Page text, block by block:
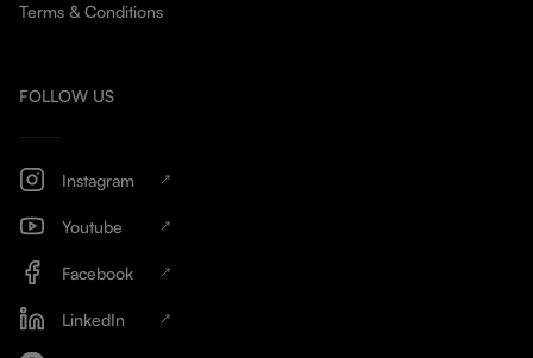
Terms & Conditions
FOLLOW US
Instagram
Youtube
Facebook
LinkedIn